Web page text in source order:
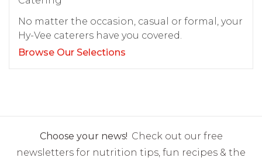
No matter the occasion, casual or formal, your
Hy-Vee caterers have you covered.
Browse Our Selections
Choose your news! Check out our free
newsletters for nutrition tips, fun recipes & the